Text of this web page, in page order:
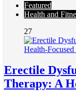
Featured
Health and
27
Erectile
Therapy: A